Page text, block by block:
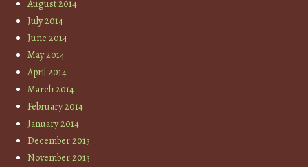
August 2014
July 2014
June 2014
May 2014
April 2014
March 2014
February 2014
January 2014
December 2013
November 2013